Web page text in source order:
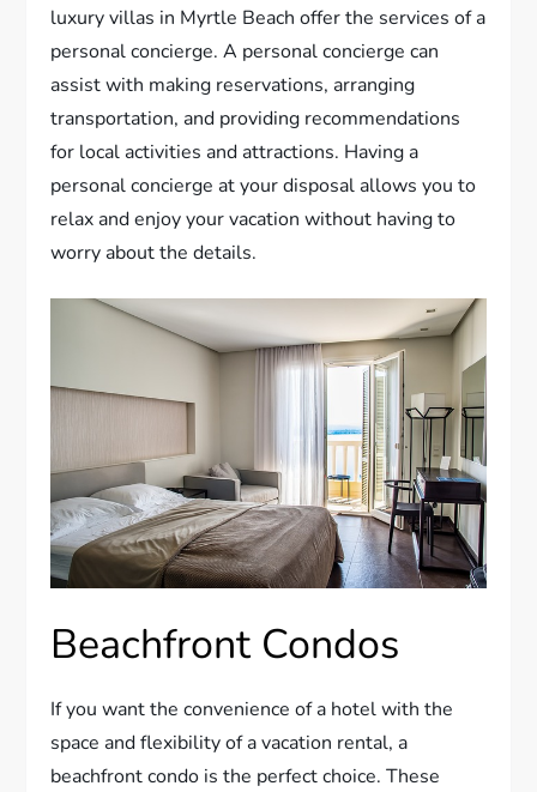
luxury villas in Myrtle Beach offer the services of a
personal concierge. A personal concierge can
assist with making reservations, arranging
transportation, and providing recommendations
for local activities and attractions. Having a
personal concierge at your disposal allows you to
relax and enjoy your vacation without having to
worry about the details.
Beachfront Condos
If you want the convenience of a hotel with the
space and flexibility of a vacation rental, a
beachfront condo is the perfect choice. These